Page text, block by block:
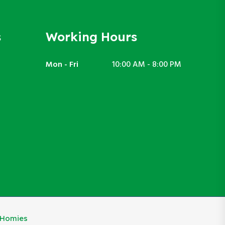
Working Hours
Mon - Fri 10:00 AM - 8:00 PM